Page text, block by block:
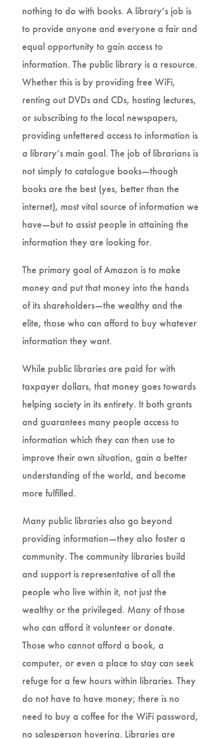
nothing to do with books. A library’s job is
to provide anyone and everyone a fair and
equal opportunity to gain access to
information. The public library is a resource.
Whether this is by providing free WiFi,
renting out DVDs and CDs, hosting lectures,
or subscribing to the local newspapers,
providing unfettered access to information is
a library’s main goal. The job of librarians is
not simply to catalogue books—though
books are the best (yes, better than the
internet), most vital source of information we
have—but to assist people in attaining the
information they are looking for.
The primary goal of Amazon is to make
money and put that money into the hands
of its shareholders—the wealthy and the
elite, those who can afford to buy whatever
information they want.
While public libraries are paid for with
taxpayer dollars, that money goes towards
helping society in its entirety. It both grants
and guarantees many people access to
information which they can then use to
improve their own situation, gain a better
understanding of the world, and become
more fulfilled.
Many public libraries also go beyond
providing information—they also foster a
community. The community libraries build
and support is representative of all the
people who live within it, not just the
wealthy or the privileged. Many of those
who can afford it volunteer or donate.
Those who cannot afford a book, a
computer, or even a place to stay can seek
refuge for a few hours within libraries. They
do not have to have money; there is no
need to buy a coffee for the WiFi password,
no salesperson hovering. Libraries are